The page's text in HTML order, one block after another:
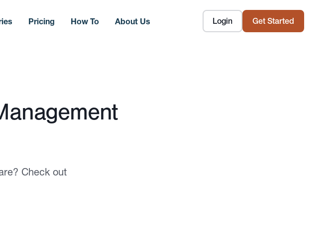
Login Get Started
Pricing How To About Us
Check out